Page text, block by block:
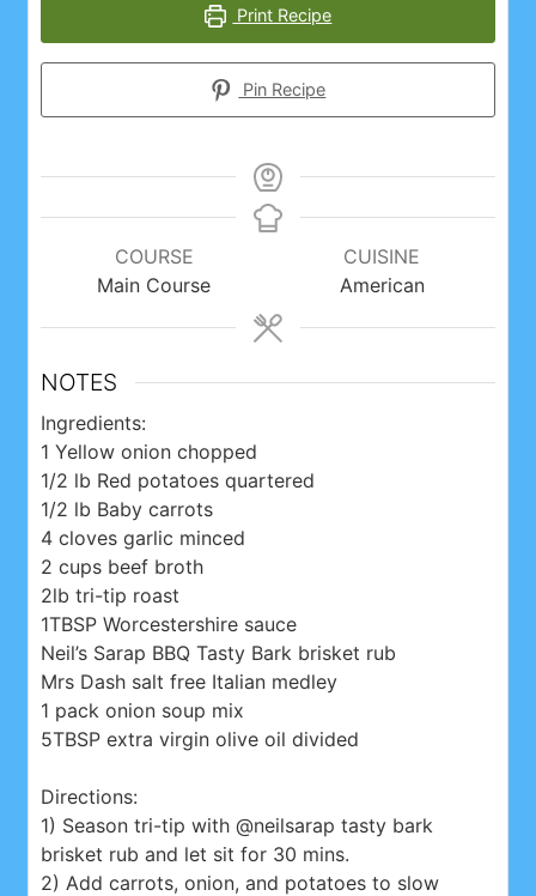
Print Recipe
Pin Recipe
COURSE
Main Course
CUISINE
American
NOTES
Ingredients:
1 Yellow onion chopped
1/2 lb Red potatoes quartered
1/2 lb Baby carrots
4 cloves garlic minced
2 cups beef broth
2lb tri-tip roast
1TBSP Worcestershire sauce
Neil’s Sarap BBQ Tasty Bark brisket rub
Mrs Dash salt free Italian medley
1 pack onion soup mix
5TBSP extra virgin olive oil divided
Directions:
1) Season tri-tip with @neilsarap tasty bark
brisket rub and let sit for 30 mins.
2) Add carrots, onion, and potatoes to slow